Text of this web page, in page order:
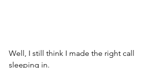
Well, I still think I made the right call
sleeping in.